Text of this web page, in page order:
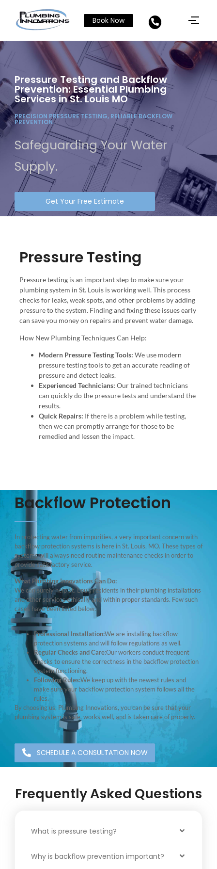
Book Now
Pressure Testing and Backflow
Prevention: Essential Plumbing
Services in St. Louis MO
PRECISION PRESSURE TESTING, RELIABLE BACKFLOW
PREVENTION.
Safeguarding Your Water
Supply.
Get Your Free Estimate
Pressure Testing
Pressure testing is an important step to make sure your
plumbing system in St. Louis is working well. This process
checks for leaks, weak spots, and other problems by adding
pressure to the system. Finding and fixing these issues early
can save you money on repairs and prevent water damage.
How New Plumbing Techniques Can Help:
Modern Pressure Testing Tools: We use modern
pressure testing tools to get an accurate reading of
pressure and detect leaks.
Experienced Technicians: Our trained technicians
can quickly do the pressure tests and understand the
results.
Quick Repairs: If there is a problem while testing,
then we can promptly arrange for those to be
remedied and lessen the impact.
Backflow Protection
In protecting water from impurities, a very important concern with
backflow protection systems is here in St. Louis, MO. These types of
systems will always need routine maintenance checks in order to
provide satisfactory service.
What Plumbing Innovations Can Do:
We can surely help St. Louis residents in their plumbing installations
and other services ethically and within proper standards. Few such
cases have been listed below:
Professional Installation:We are installing backflow
protection systems and will follow regulations as well.
Regular Checks and Care:Our workers conduct frequent
checks to ensure the correctness in the backflow protection
system functioning.
Following Rules:We keep up with the newest rules and
make sure your backflow protection system follows all the
rules.
By choosing us, Plumbing Innovations, you can be sure that your
plumbing system is safe, works well, and is taken care of properly.
SCHEDULE A CONSULTATION NOW
Frequently Asked Questions
What is pressure testing?
Why is backflow prevention important?